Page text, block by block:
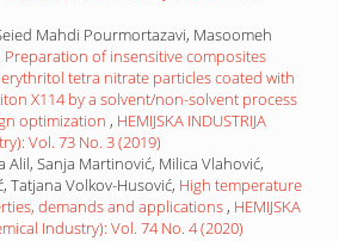
Mahdi Pourmortazavi, Masoomeh
Preparation of insensitive composites
tetra nitrate particles coated with
X114 by a solvent/non-solvent process
optimization , HEMIJSKA INDUSTRIJA
Vol. 73 No. 3 (2019)
Alil, Sanja Martinović, Milica Vlahović,
Tatjana Volkov-Husović, High temperature
demands and applications , HEMIJSKA
Industry): Vol. 74 No. 4 (2020)